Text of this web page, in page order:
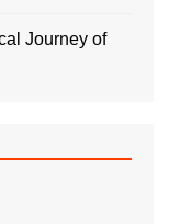
Journey of